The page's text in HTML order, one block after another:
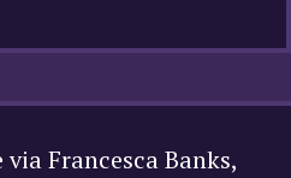
Francesca Banks,